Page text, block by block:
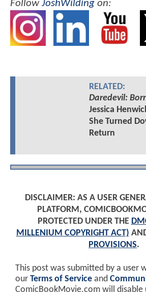
FollowJoshWilding on:
RELATED:
Daredevil:
Jessica
She Turned
Return
DISCLAIMER: AS A USER
PLATFORM,
PROTECTED UNDER THE
MILLENIUM COPYRIGHT ACT)
PROVISIONS.
This post was submitted by a user
our Terms of Service and
ComicBookMovie.com will disable